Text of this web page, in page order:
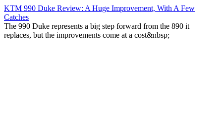
KTM 990 Duke Review: A Huge Improvement, With A Few
Catches
The 990 Duke represents a big step forward from the 890 it
replaces, but the improvements come at a cost&nbsp;